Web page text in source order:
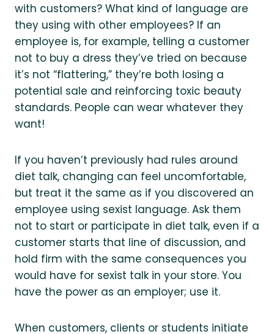
with customers? What kind of language are
they using with other employees? If an
employee is, for example, telling a customer
not to buy a dress they’ve tried on because
it’s not “flattering,” they’re both losing a
potential sale and reinforcing toxic beauty
standards. People can wear whatever they
want!
If you haven’t previously had rules around
diet talk, changing can feel uncomfortable,
but treat it the same as if you discovered an
employee using sexist language. Ask them
not to start or participate in diet talk, even if a
customer starts that line of discussion, and
hold firm with the same consequences you
would have for sexist talk in your store. You
have the power as an employer; use it.
When customers, clients or students initiate